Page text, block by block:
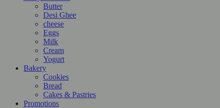
Butter
Desi Ghee
cheese
Eggs
Milk
Cream
Yogurt
Bakery
Cookies
Bread
Cakes & Pastries
Promotions